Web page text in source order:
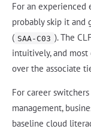
For an experienced
probably skip it and
( SAA-C03 ). The
intuitively, and
over the associate
For career
management,
baseline cloud